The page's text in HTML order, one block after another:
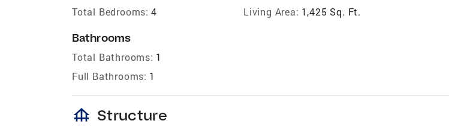
Total Bedrooms: 4
Bathrooms
Total Bathrooms: 1
Full Bathrooms: 1
Living Area: 1,425 Sq. Ft.
foundation Structure